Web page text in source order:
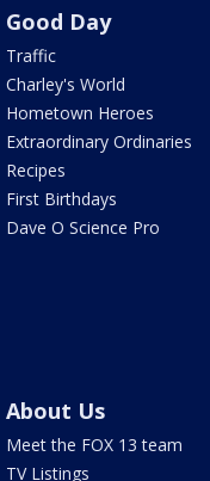
Good Day
Traffic
Charley's World
Hometown Heroes
Extraordinary Ordinaries
Recipes
First Birthdays
Dave O Science Pro
About Us
Meet the FOX 13 team
TV Listings